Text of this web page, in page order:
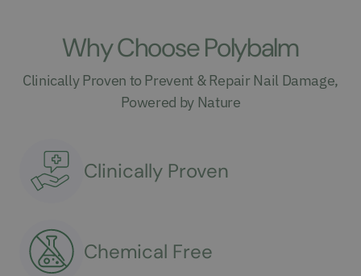
Why Choose Polybalm
Clinically Proven to Prevent & Repair Nail Damage,
Powered by Nature
Clinically Proven
Chemical Free